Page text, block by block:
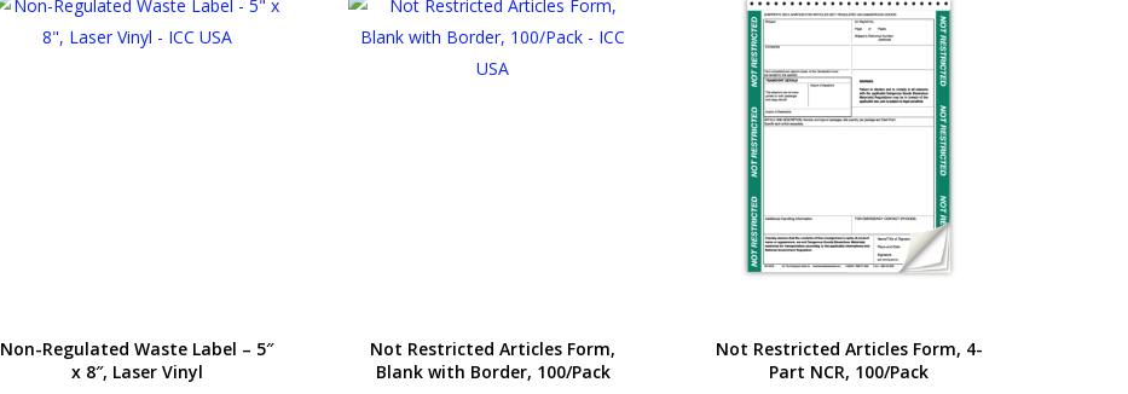
Non-Regulated Waste Label – 5″
x 8″, Laser Vinyl
Not Restricted Articles Form,
Blank with Border, 100/Pack
Not Restricted Articles Form, 4-
Part NCR, 100/Pack